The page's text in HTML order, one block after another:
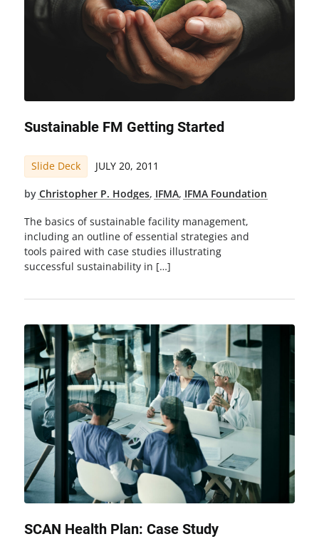
Sustainable FM Getting Started
Slide Deck JULY 20, 2011
by Christopher P. Hodges, IFMA, IFMA Foundation
The basics of sustainable facility management,
including an outline of essential strategies and
tools paired with case studies illustrating
successful sustainability in […]
SCAN Health Plan: Case Study